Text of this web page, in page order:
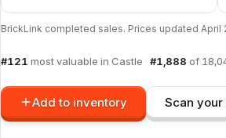
BrickLink completed sales. Prices updated April
#121 most valuable in Castle · #1,888 of
Add to inventory Scan